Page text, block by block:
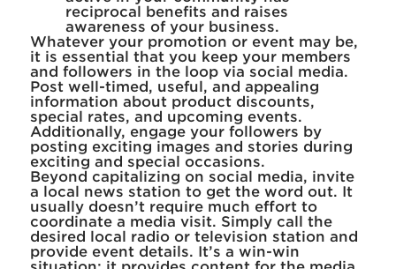
reciprocal benefits and raises
awareness of your business.
Whatever your promotion or event may be,
it is essential that you keep your members
and followers in the loop via social media.
Post well-timed, useful, and appealing
information about product discounts,
special rates, and upcoming events.
Additionally, engage your followers by
posting exciting images and stories during
exciting and special occasions.
Beyond capitalizing on social media, invite
a local news station to get the word out. It
usually doesn’t require much effort to
coordinate a media visit. Simply call the
desired local radio or television station and
provide event details. It’s a win-win